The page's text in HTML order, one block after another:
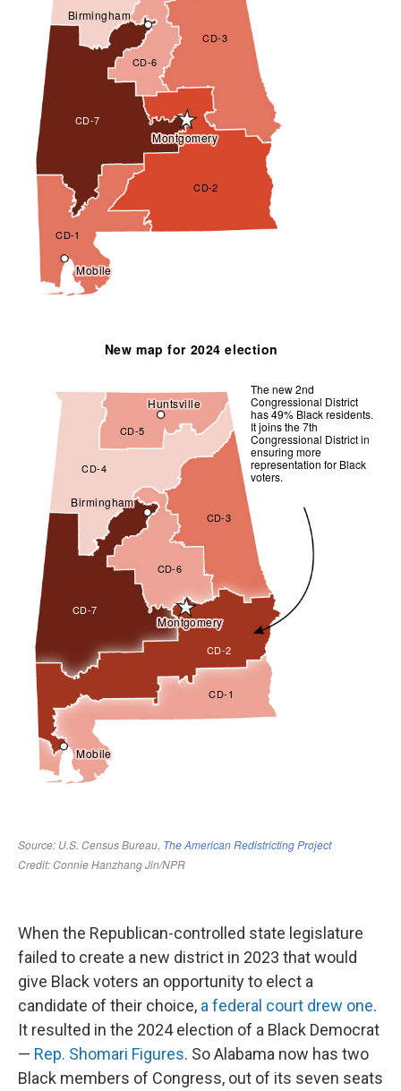
When the Republican-controlled state legislature
failed to create a new district in 2023 that would
give Black voters an opportunity to elect a
candidate of their choice, a federal court drew one.
It resulted in the 2024 election of a Black Democrat
— Rep. Shomari Figures. So Alabama now has two
Black members of Congress, out of its seven seats